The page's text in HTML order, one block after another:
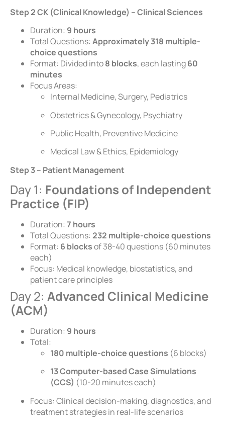
Step 2 CK (Clinical Knowledge) – Clinical Sciences
Duration: 9 hours
Total Questions: Approximately 318 multiple-
choice questions
Format: Divided into8 blocks, each lasting60
minutes
Focus Areas:
Internal Medicine, Surgery, Pediatrics
Obstetrics & Gynecology, Psychiatry
Public Health, Preventive Medicine
Medical Law & Ethics, Epidemiology
Step 3 – Patient Management
Day 1: Foundations of Independent
Practice (FIP)
Duration: 7 hours
Total Questions: 232 multiple-choice questions
Format: 6 blocksof 38-40 questions (60 minutes
each)
Focus: Medical knowledge, biostatistics, and
patient care principles
Day 2: Advanced Clinical Medicine
(ACM)
Duration: 9 hours
Total:
180 multiple-choice questions (6 blocks)
13 Computer-based Case Simulations
(CCS) (10-20 minutes each)
Focus: Clinical decision-making, diagnostics, and
treatment strategies in real-life scenarios